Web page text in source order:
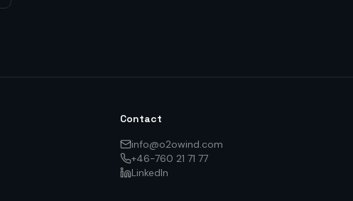
Contact
info@o2owind.com
+46-760 21 71 77
LinkedIn